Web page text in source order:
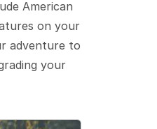
American
on your
adventure to
your